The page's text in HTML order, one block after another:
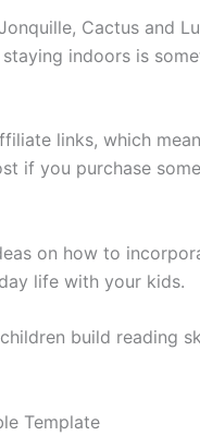
Cactus and
indoors is
links, which
if you purchase
on how to
life with your kids.
build reading
Template